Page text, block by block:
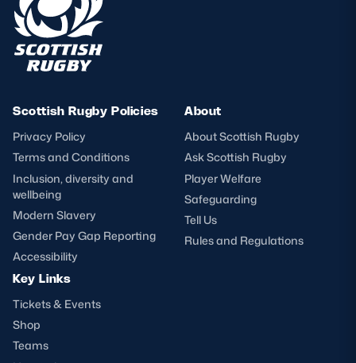
Scottish Rugby Policies
Privacy Policy
Terms and Conditions
Inclusion, diversity and
wellbeing
Modern Slavery
Gender Pay Gap Reporting
Accessibility
About
About Scottish Rugby
Ask Scottish Rugby
Player Welfare
Safeguarding
Tell Us
Rules and Regulations
Key Links
Tickets & Events
Shop
Teams